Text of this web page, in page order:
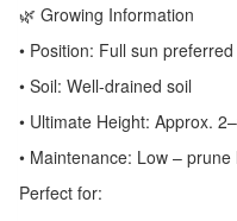
🌿 Growing Information
• Position: Full sun preferred
• Soil: Well-drained soil
• Ultimate Height: Approx.
• Maintenance: Low –
Perfect for: